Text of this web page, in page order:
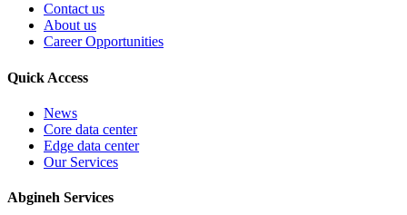
Contact us
About us
Career Opportunities
Quick Access
News
Core data center
Edge data center
Our Services
Abgineh Services